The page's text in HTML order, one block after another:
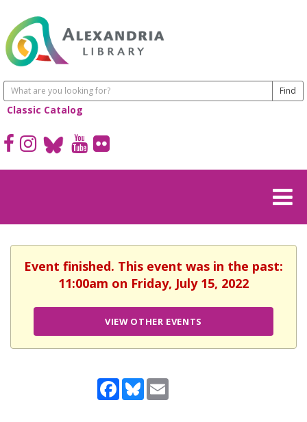
Classic Catalog
Event finished. This event was in the past:
11:00am on Friday, July 15, 2022
VIEW OTHER EVENTS
Facebook
Bluesky